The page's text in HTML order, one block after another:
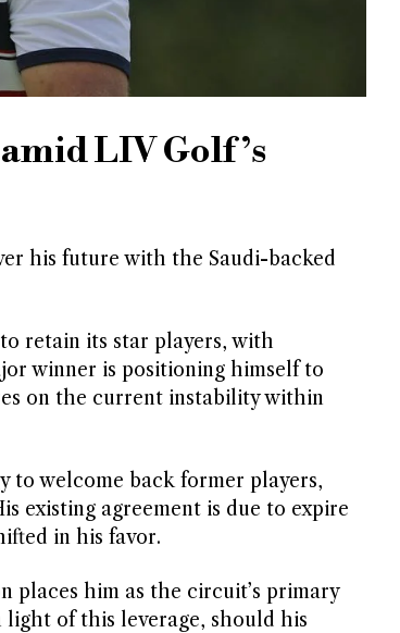
LIV Golf’s
his future with the Saudi-backed
retain its star players, with
winner is positioning himself to
on the current instability within
to welcome back former players,
existing agreement is due to expire
in his favor.
places him as the circuit’s primary
light of this leverage, should his